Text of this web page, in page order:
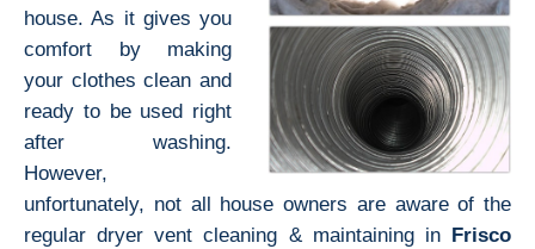
house. As it gives you
comfort by making
your clothes clean and
ready to be used right
after washing.
However,
unfortunately, not all house owners are aware of the
regular dryer vent cleaning & maintaining in Frisco